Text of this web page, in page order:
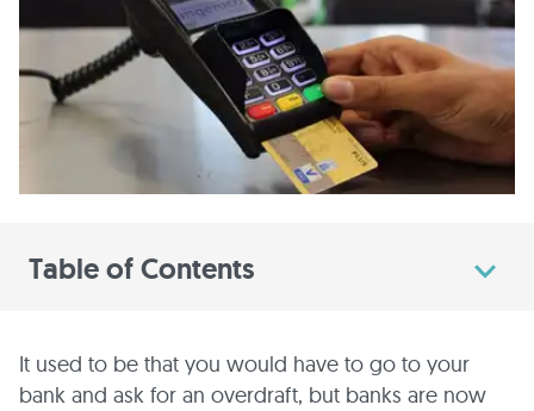
Table of Contents
It used to be that you would have to go to your
bank and ask for an overdraft, but banks are now